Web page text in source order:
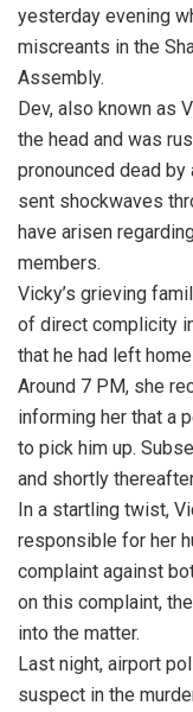
yesterday evening
miscreants in the
Assembly.
Dev, also known as
the head and was
pronounced dead
sent shockwaves
have arisen
members.
Vicky’s grieving
of direct complicity
that he had left
Around 7 PM, she
informing her that a
to pick him up.
and shortly
In a startling twist,
responsible for her
complaint against
on this complaint,
into the matter.
Last night, airport
suspect in the